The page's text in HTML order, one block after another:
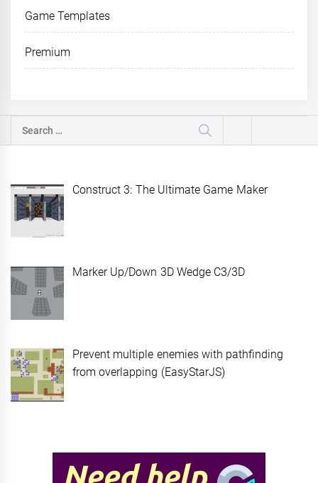
Game Templates
Premium
Search
for:
Construct 3: The Ultimate Game Maker
Marker Up/Down 3D Wedge C3/3D
Prevent multiple enemies with pathfinding
from overlapping (EasyStarJS)